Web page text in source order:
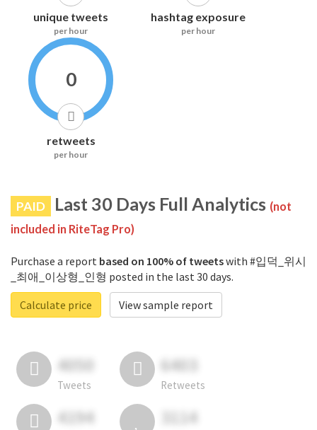
unique tweets
per hour
hashtag exposure
per hour
0
retweets
per hour
PAID Last 30 Days Full Analytics (not
included in RiteTag Pro)
Purchase a report based on 100% of tweetswith #입덕_위시
_최애_이상형_인형 posted in the last 30 days.
Calculate price
View sample report
4050
Tweets
6403
Retweets
4194 3114